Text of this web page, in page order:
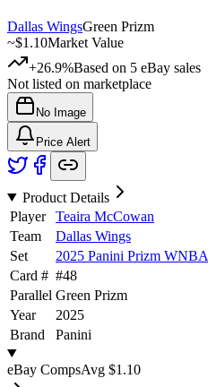
Dallas WingsGreen Prizm
~$1.10Market Value
+26.9%Based on 5 eBay sales
Not listed on marketplace
No Image
Price Alert
Product Details
Player
Teaira McCowan
Team
Dallas Wings
Set
2025 Panini Prizm WNBA
Card # #48
Parallel Green Prizm
Year
2025
Brand
Panini
eBay CompsAvg $1.10